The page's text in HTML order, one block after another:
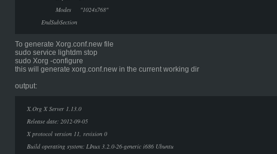
Modes "1024x768"
EndSubSection
To generate Xorg.conf.new file
sudo service lightdm stop
sudo Xorg -configure
this will generate xorg.conf.new in the current working dir
output:
X.Org X Server 1.13.0
Release date: 2012-09-05
X protocol version 11, revision 0
Build operating system: LInux 3.2.0-26-generic i686 Ubuntu